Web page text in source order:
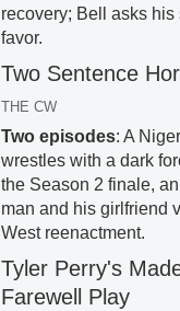
recovery; Bell asks his
favor.
Two Sentence
THE CW
Two episodes: A
wrestles with a dark
the Season 2 finale,
man and his girlfriend
West reenactment.
Tyler Perry's
Farewell Play